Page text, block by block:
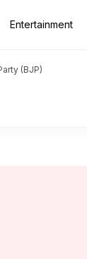
Entertainment
(BJP)